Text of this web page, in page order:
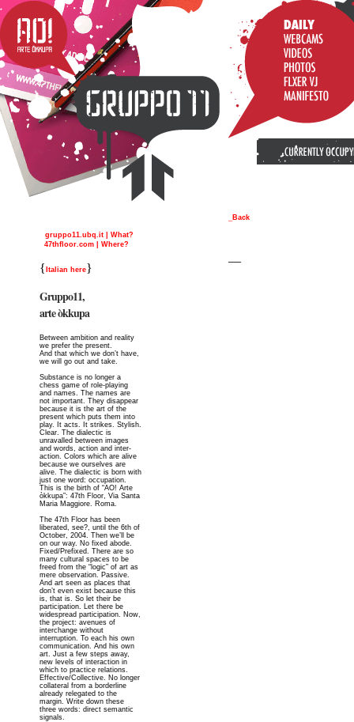
gruppo11.ubq.it | What?
47thfloor.com | Where?
{ Italian here}
Gruppo11,
arte òkkupa
Between ambition and reality
we prefer the present.
And that which we don’t have,
we will go out and take.
Substance is no longer a
chess game of role-playing
and names. The names are
not important. They disappear
because it is the art of the
present which puts them into
play. It acts. It strikes. Stylish.
Clear. The dialectic is
unravalled between images
and words, action and inter-
action. Colors which are alive
because we ourselves are
alive. The dialectic is born with
just one word: occupation.
This is the birth of “AO! Arte
òkkupa”: 47th Floor, Via Santa
Maria Maggiore. Roma.
The 47th Floor has been
liberated, see?, until the 6th of
October, 2004. Then we’ll be
on our way. No fixed abode.
Fixed/Prefixed. There are so
many cultural spaces to be
freed from the “logic” of art as
mere observation. Passive.
And art seen as places that
don’t even exist because this
is, that is. So let their be
participation. Let there be
widespread participation. Now,
the project: avenues of
interchange without
interruption. To each his own
communication. And his own
art. Just a few steps away,
new levels of interaction in
which to practice relations.
Effective/Collective. No longer
collateral from a borderline
already relegated to the
margin. Write down these
three words: direct semantic
signals.
_Back